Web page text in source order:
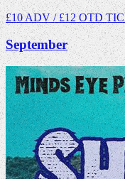
£10 ADV / £12 OTD
September